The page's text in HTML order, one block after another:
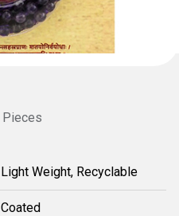
Pieces
Light Weight, Recyclable
Coated